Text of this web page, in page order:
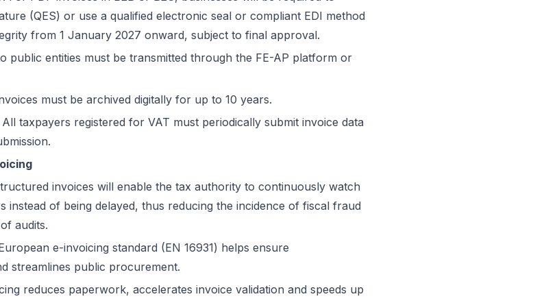
(QES) or use a qualified electronic seal or compliant EDI method
from 1 January 2027 onward, subject to final approval.
public entities must be transmitted through the FE-AP platform or
must be archived digitally for up to 10 years.
taxpayers registered for VAT must periodically submit invoice data
invoices will enable the tax authority to continuously watch
instead of being delayed, thus reducing the incidence of fiscal fraud
audits.
e-invoicing standard (EN 16931) helps ensure
streamlines public procurement.
reduces paperwork, accelerates invoice validation and speeds up